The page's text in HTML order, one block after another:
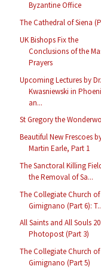
Byzantine Office
The Cathedral of Siena
UK Bishops Fix the
Conclusions of the
Prayers
Upcoming Lectures by Dr.
Kwasniewski in
an...
St Gregory the
Beautiful New Frescoes
Martin Earle, Part 1
The Sanctoral Killing
the Removal of Sa...
The Collegiate Church of
Gimignano (Part 6):
All Saints and All Souls
Photopost (Part 3)
The Collegiate Church of
Gimignano (Part 5)